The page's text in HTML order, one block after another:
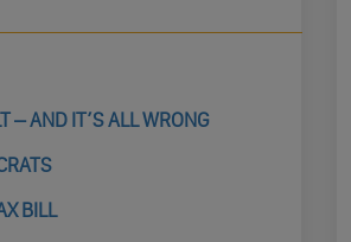
– AND IT’S ALL WRONG
BILL